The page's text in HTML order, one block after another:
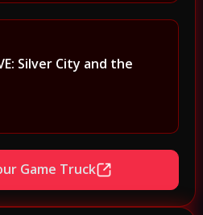
Silver City and the
Game Truck